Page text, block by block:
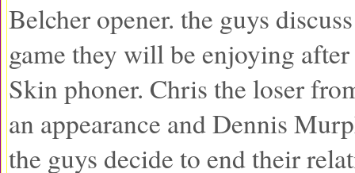
Belcher opener. the guys
game they will be enjoying
Skin phoner. Chris the loser
an appearance and Dennis
the guys decide to end their